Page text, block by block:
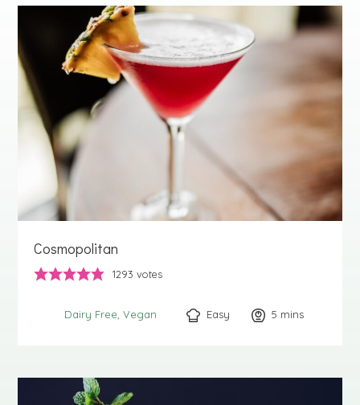
Cosmopolitan
1293 votes
Dairy Free Vegan Easy 5 minutes
mins